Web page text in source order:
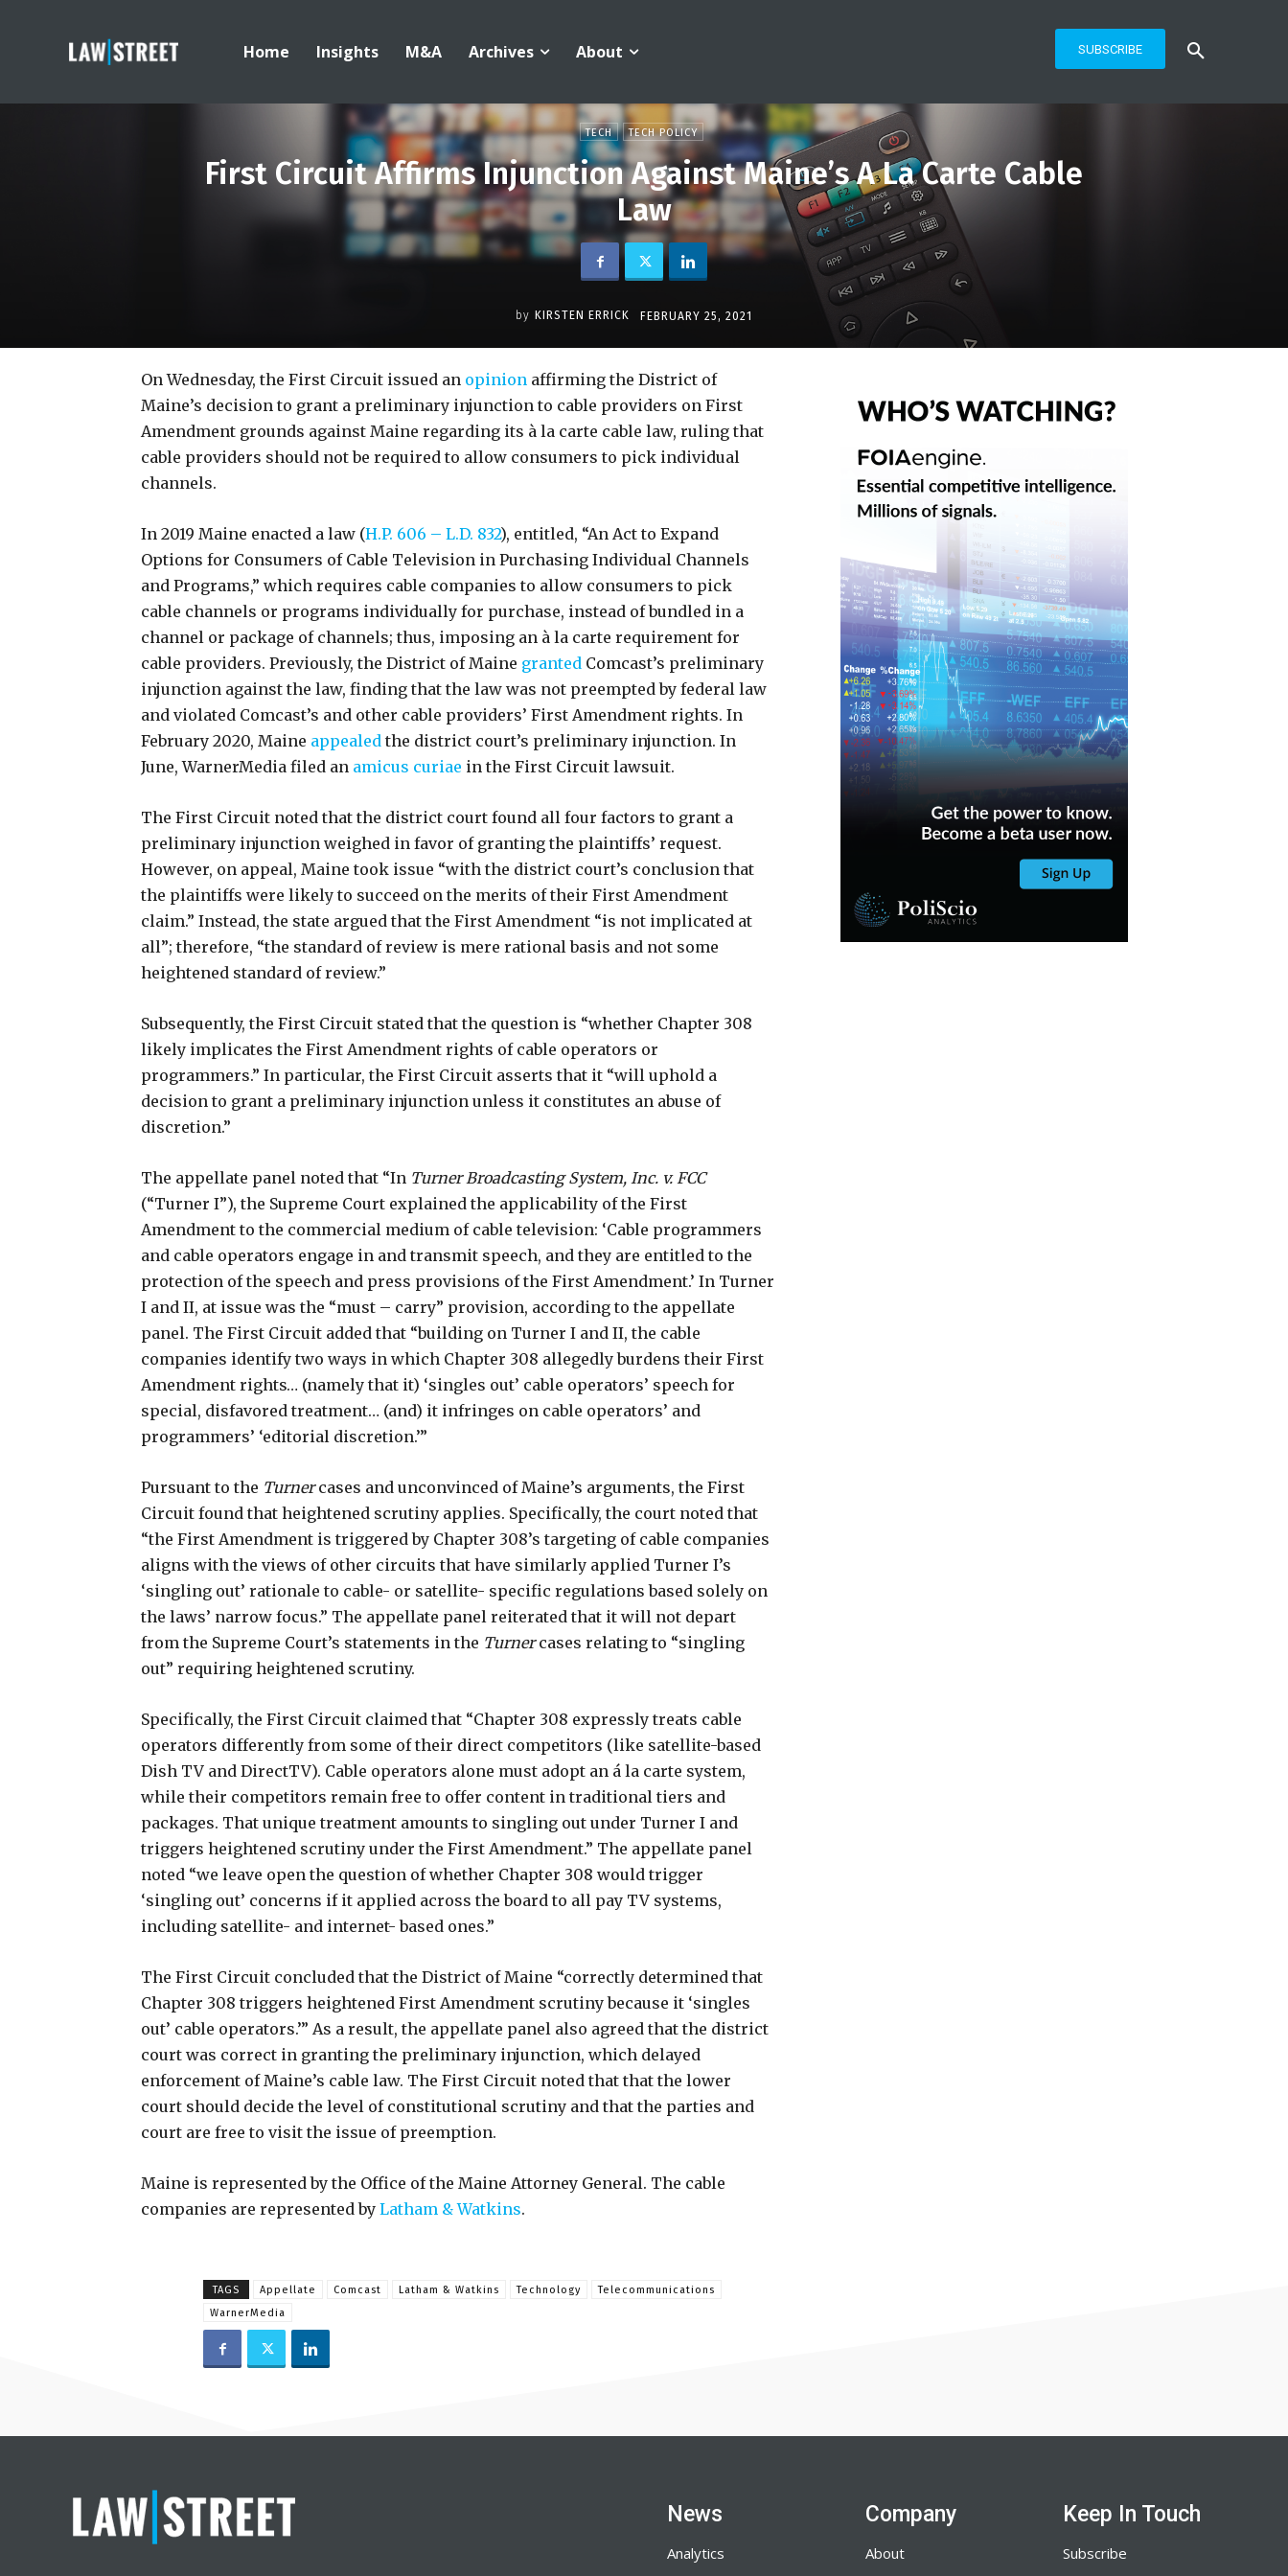
Home Insights M&A Archives About SUBSCRIBE
TECH TECH POLICY
First Circuit Affirms Injunction Against Maine’s A La Carte Cable
Law
by KIRSTEN ERRICK FEBRUARY 25, 2021
On Wednesday, the First Circuit issued an opinion affirming the District of
Maine’s decision to grant a preliminary injunction to cable providers on First
Amendment grounds against Maine regarding its à la carte cable law, ruling that
cable providers should not be required to allow consumers to pick individual
channels.
In 2019 Maine enacted a law (H.P. 606 – L.D. 832), entitled, “An Act to Expand
Options for Consumers of Cable Television in Purchasing Individual Channels
and Programs,” which requires cable companies to allow consumers to pick
cable channels or programs individually for purchase, instead of bundled in a
channel or package of channels; thus, imposing an à la carte requirement for
cable providers. Previously, the District of Maine granted Comcast’s preliminary
injunction against the law, finding that the law was not preempted by federal law
and violated Comcast’s and other cable providers’ First Amendment rights. In
February 2020, Maine appealed the district court’s preliminary injunction. In
June, WarnerMedia filed an amicus curiae in the First Circuit lawsuit.
The First Circuit noted that the district court found all four factors to grant a
preliminary injunction weighed in favor of granting the plaintiffs’ request.
However, on appeal, Maine took issue “with the district court’s conclusion that
the plaintiffs were likely to succeed on the merits of their First Amendment
claim.” Instead, the state argued that the First Amendment “is not implicated at
all”; therefore, “the standard of review is mere rational basis and not some
heightened standard of review.”
Subsequently, the First Circuit stated that the question is “whether Chapter 308
likely implicates the First Amendment rights of cable operators or
programmers.” In particular, the First Circuit asserts that it “will uphold a
decision to grant a preliminary injunction unless it constitutes an abuse of
discretion.”
The appellate panel noted that “In Turner Broadcasting System, Inc. v. FCC
(“Turner I”), the Supreme Court explained the applicability of the First
Amendment to the commercial medium of cable television: ‘Cable programmers
and cable operators engage in and transmit speech, and they are entitled to the
protection of the speech and press provisions of the First Amendment.’ In Turner
I and II, at issue was the “must – carry” provision, according to the appellate
panel. The First Circuit added that “building on Turner I and II, the cable
companies identify two ways in which Chapter 308 allegedly burdens their First
Amendment rights… (namely that it) ‘singles out’ cable operators’ speech for
special, disfavored treatment… (and) it infringes on cable operators’ and
programmers’ ‘editorial discretion.’”
Pursuant to the Turnercases and unconvinced of Maine’s arguments, the First
Circuit found that heightened scrutiny applies. Specifically, the court noted that
“the First Amendment is triggered by Chapter 308’s targeting of cable companies
aligns with the views of other circuits that have similarly applied Turner I’s
‘singling out’ rationale to cable- or satellite- specific regulations based solely on
the laws’ narrow focus.” The appellate panel reiterated that it will not depart
from the Supreme Court’s statements in the Turnercases relating to “singling
out” requiring heightened scrutiny.
Specifically, the First Circuit claimed that “Chapter 308 expressly treats cable
operators differently from some of their direct competitors (like satellite-based
Dish TV and DirectTV). Cable operators alone must adopt an á la carte system,
while their competitors remain free to offer content in traditional tiers and
packages. That unique treatment amounts to singling out under Turner I and
triggers heightened scrutiny under the First Amendment.” The appellate panel
noted “we leave open the question of whether Chapter 308 would trigger
‘singling out’ concerns if it applied across the board to all pay TV systems,
including satellite- and internet- based ones.”
The First Circuit concluded that the District of Maine “correctly determined that
Chapter 308 triggers heightened First Amendment scrutiny because it ‘singles
out’ cable operators.’” As a result, the appellate panel also agreed that the district
court was correct in granting the preliminary injunction, which delayed
enforcement of Maine’s cable law. The First Circuit noted that that the lower
court should decide the level of constitutional scrutiny and that the parties and
court are free to visit the issue of preemption.
Maine is represented by the Office of the Maine Attorney General. The cable
companies are represented by Latham & Watkins.
TAGS Appellate Comcast Latham & Watkins Technology
Telecommunications
WarnerMedia
News
Analytics
Company
About
Keep In Touch
Subscribe